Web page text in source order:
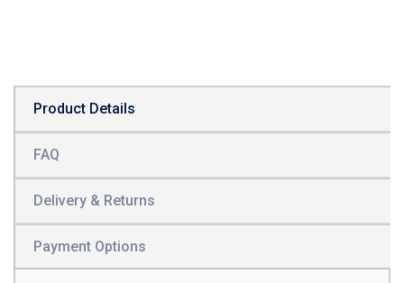
Product Details
FAQ
Delivery & Returns
Payment Options